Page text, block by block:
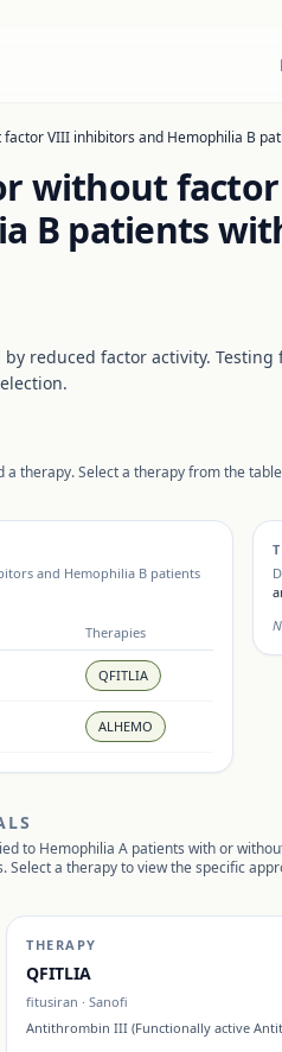
VIII inhibitors and Hemophilia B
without factor
B patients
reduced factor activity. Testing
therapy. Select a therapy from the
and Hemophilia B patients
Therapies
QFITLIA
ALHEMO
to Hemophilia A patients with or
. Select a therapy to view the specific
THERAPY
QFITLIA
fitusiran · Sanofi
Antithrombin III (Functionally active